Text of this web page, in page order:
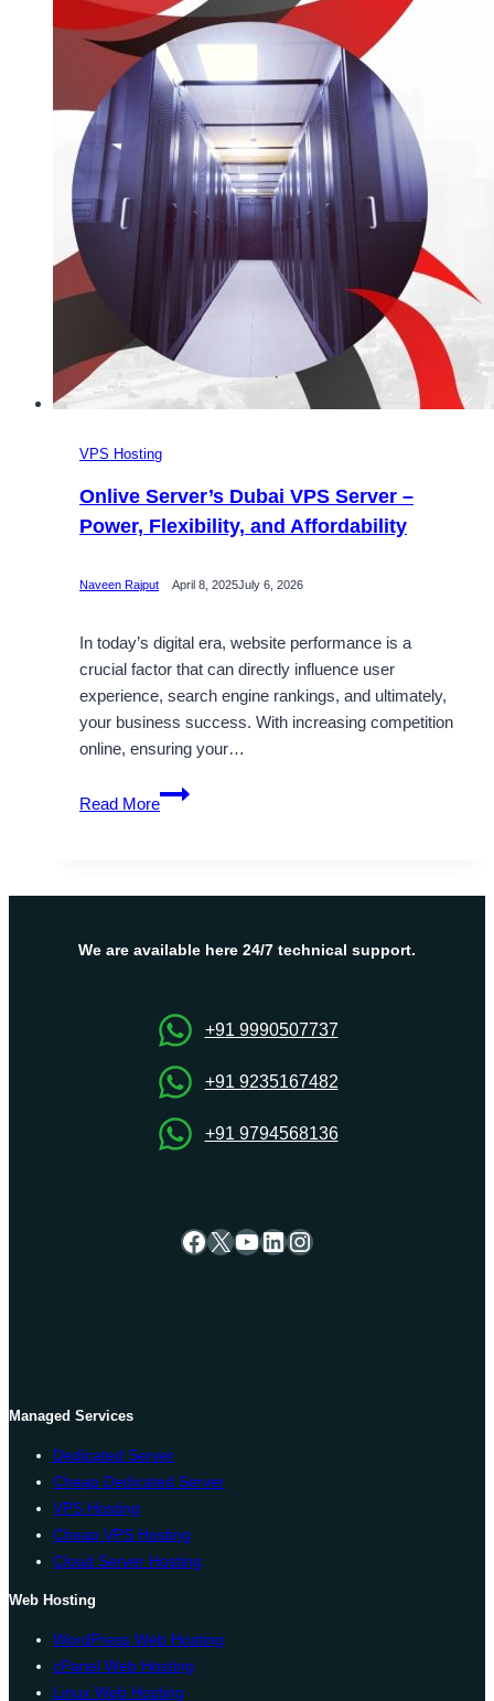
VPS Hosting
Onlive Server’s Dubai VPS Server –
Power, Flexibility, and Affordability
Naveen Rajput April 8, 2025July 6, 2026
In today’s digital era, website performance is a
crucial factor that can directly influence user
experience, search engine rankings, and ultimately,
your business success. With increasing competition
online, ensuring your…
Read More
Onlive
Server’s
Server
Power,
Affordability
We are available here 24/7 technical support.
+91 9990507737
+91 9235167482
+91 9794568136
Facebook
X YouTube
LinkedIn
Instagram
Managed Services
Dedicated Server
Cheap Dedicated Server
VPS Hosting
Cheap VPS Hosting
Cloud Server Hosting
Web Hosting
WordPress Web Hosting
cPanel Web Hosting
Linux Web Hosting